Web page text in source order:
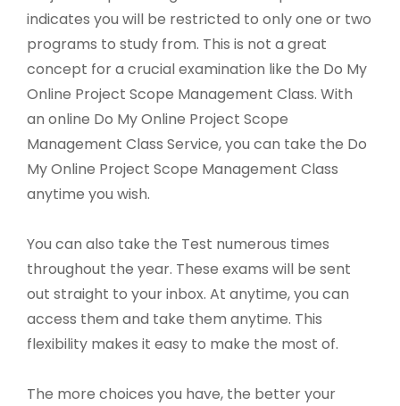
indicates you will be restricted to only one or two
programs to study from. This is not a great
concept for a crucial examination like the Do My
Online Project Scope Management Class. With
an online Do My Online Project Scope
Management Class Service, you can take the Do
My Online Project Scope Management Class
anytime you wish.
You can also take the Test numerous times
throughout the year. These exams will be sent
out straight to your inbox. At anytime, you can
access them and take them anytime. This
flexibility makes it easy to make the most of.
The more choices you have, the better your